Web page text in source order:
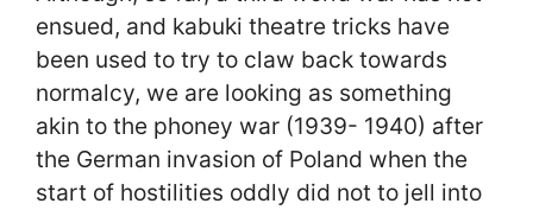
ensued, and kabuki theatre tricks have
been used to try to claw back towards
normalcy, we are looking as something
akin to the phoney war (1939- 1940) after
the German invasion of Poland when the
start of hostilities oddly did not to jell into